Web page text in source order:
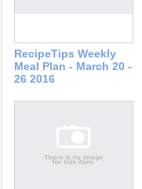
RecipeTips Weekly
Meal Plan - March 20 -
26 2016